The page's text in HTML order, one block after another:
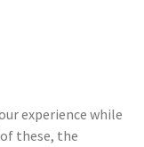
experience while
these, the